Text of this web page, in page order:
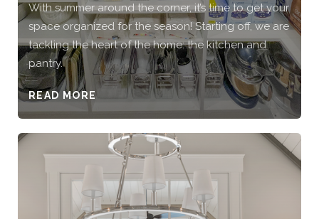
With summer around the corner, it’s time to get your
space organized for the season! Starting off, we are
tackling the heart of the home: the kitchen and
pantry.
READ MORE